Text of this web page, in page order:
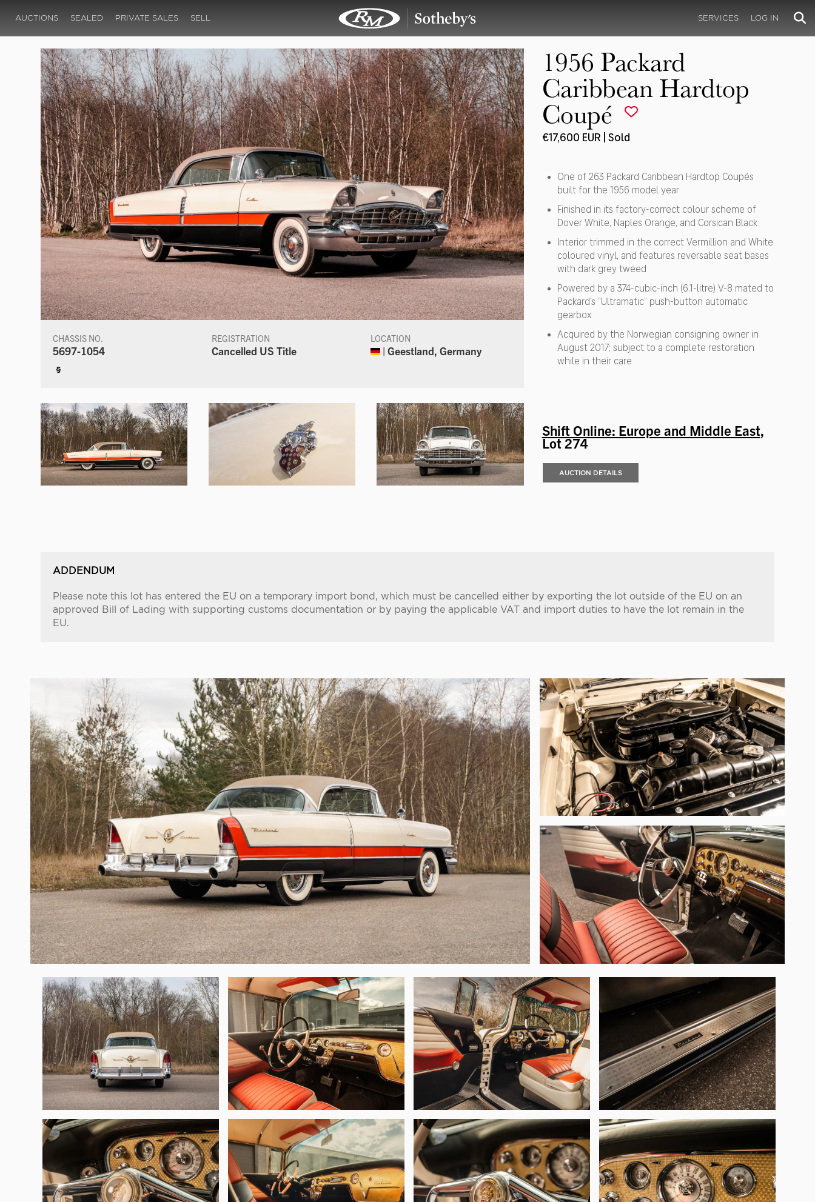
AUCTIONS SEALED PRIVATE SALES SELL SERVICES LOG IN
CHASSIS NO.
5697-1054
REGISTRATION
Cancelled US Title
LOCATION
| Geestland, Germany
§
1956 Packard
Caribbean Hardtop
Coupé
€17,600 EUR | Sold
One of 263 Packard Caribbean Hardtop Coupés
built for the 1956 model year
Finished in its factory-correct colour scheme of
Dover White, Naples Orange, and Corsican Black
Interior trimmed in the correct Vermillion and White
coloured vinyl, and features reversable seat bases
with dark grey tweed
Powered by a 374-cubic-inch (6.1-litre) V-8 mated to
Packard’s “Ultramatic” push-button automatic
gearbox
Acquired by the Norwegian consigning owner in
August 2017; subject to a complete restoration
while in their care
Shift Online: Europe and Middle East,
Lot 274
AUCTION DETAILS
ADDENDUM
Please note this lot has entered the EU on a temporary import bond, which must be cancelled either by exporting the lot outside of the EU on an
approved Bill of Lading with supporting customs documentation or by paying the applicable VAT and import duties to have the lot remain in the
EU.